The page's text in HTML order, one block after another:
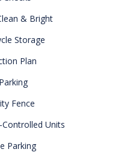
& Bright
Storage
Plan
Fence
Units
Parking